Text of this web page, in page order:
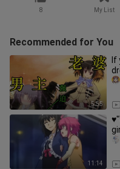
8 My List
Recommended for You
5:55
11:14